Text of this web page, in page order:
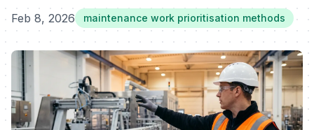
Feb 8, 2026 maintenance work prioritisation methods